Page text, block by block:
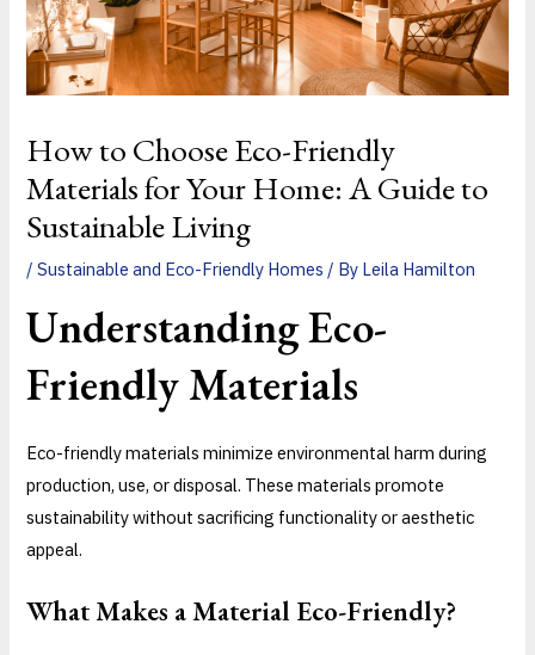
How to Choose Eco-Friendly
Materials for Your Home: A Guide to
Sustainable Living
/Sustainable and Eco-Friendly Homes / By Leila Hamilton
UnderstandingEco-
Friendly Materials
Eco-friendly materials minimize environmental harm during
production, use, or disposal. These materials promote
sustainability without sacrificing functionality or aesthetic
appeal.
What Makes a Material Eco-Friendly?